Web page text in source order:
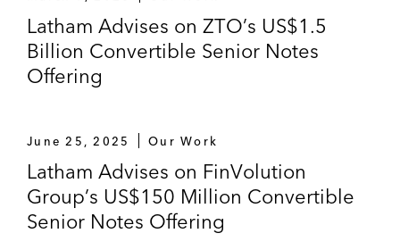
Rights Shares by Bank of China Limited,
raising HK$69.4 billion
PanAsialum Holdings Company Limited on
its initial public offering of 120,000,000
Exchange
The underwriters on Beijing Jingneng
Clean Energy’s initial public offering of one
billion H shares on the Hong Kong Stock
Latham Advises on ZTO’s US$1.5
Billion Convertible Senior Notes
Offering
June 25, 2025 Our Work
Latham Advises on FinVolution
Group’s US$150 Million Convertible
Senior Notes Offering